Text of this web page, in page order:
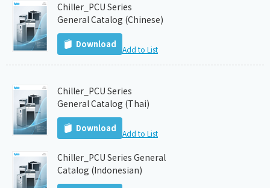
Chiller_PCU Series
General Catalog (Chinese)
Download Add to List
Chiller_PCU Series
General Catalog (Thai)
Download Add to List
Chiller_PCU Series General
Catalog (Indonesian)